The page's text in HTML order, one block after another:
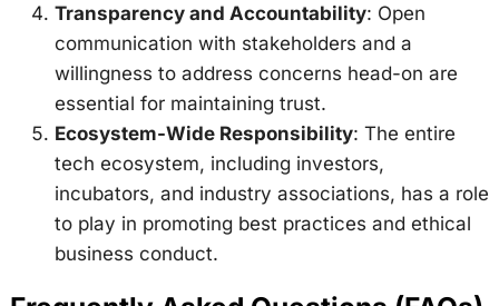
Transparency and Accountability: Open
communication with stakeholders and a
willingness to address concerns head-on are
essential for maintaining trust.
Ecosystem-Wide Responsibility: The entire
tech ecosystem, including investors,
incubators, and industry associations, has a role
to play in promoting best practices and ethical
business conduct.